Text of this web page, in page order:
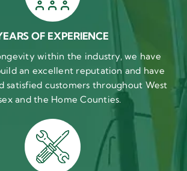
OF EXPERIENCE
within the industry, we have
an excellent reputation and have
satisfied customers throughout West
and the Home Counties.